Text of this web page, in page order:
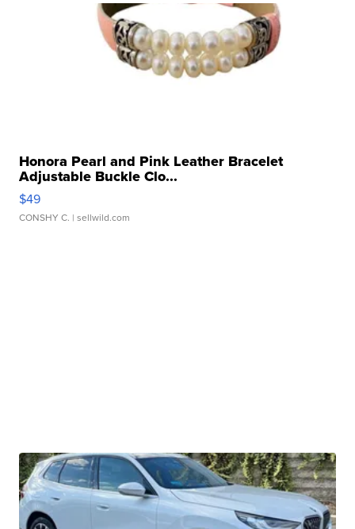
Honora Pearl and Pink Leather Bracelet
Adjustable Buckle Clo...
$49
CONSHY C. | sellwild.com